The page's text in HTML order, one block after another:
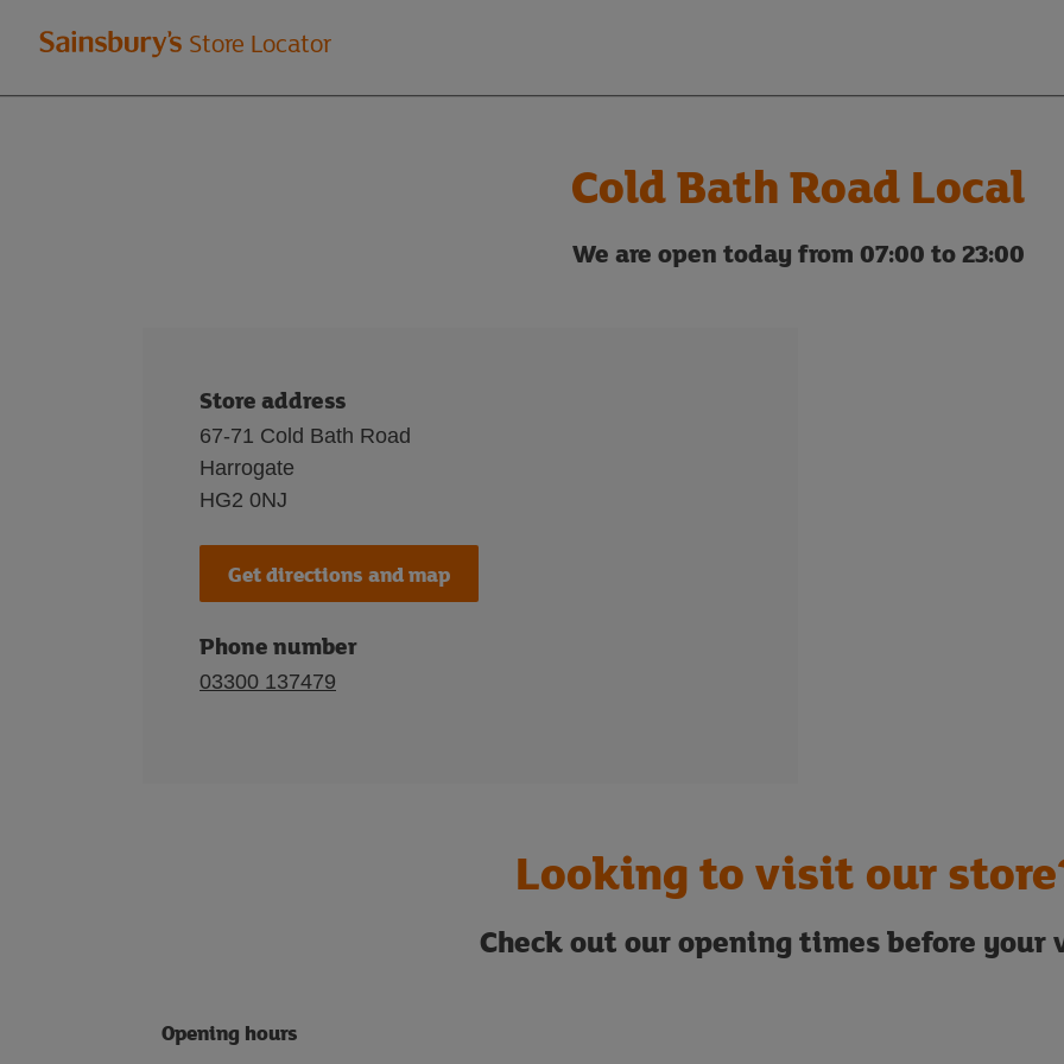
Welcome
to
Store Locator
Cold Bath Road Local
We are open today from 07:00 to 23:00
Store address
67-71 Cold Bath Road
Harrogate
HG2 0NJ
Get directions and map
Phone number
03300 137479
Looking to visit our
Check out our opening times before your
Opening hours